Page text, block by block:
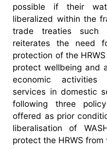
possible if their
liberalized within the
trade treaties such
reiterates the need
protection of the
protect wellbeing and
economic activities
services in domestic
following three
offered as prior
liberalisation of
protect the HRWS from